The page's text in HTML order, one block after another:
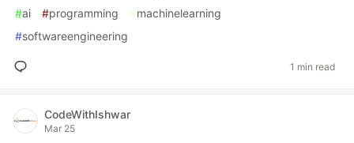
#ai #programming #machinelearning
#softwareengineering
1 min read
CodeWithIshwar
Mar 25